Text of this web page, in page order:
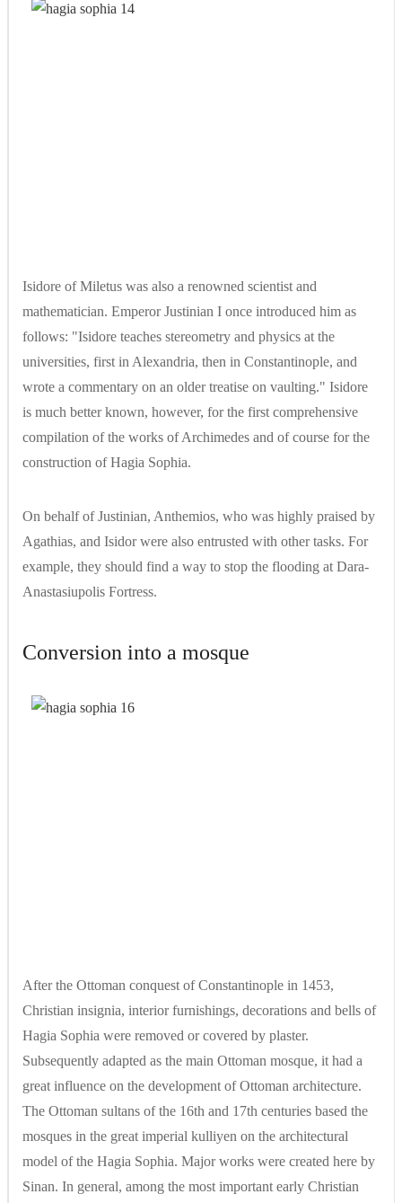
Isidore of Miletus was also a renowned scientist and
mathematician. Emperor Justinian I once introduced him as
follows: "Isidore teaches stereometry and physics at the
universities, first in Alexandria, then in Constantinople, and
wrote a commentary on an older treatise on vaulting." Isidore
is much better known, however, for the first comprehensive
compilation of the works of Archimedes and of course for the
construction of Hagia Sophia.
On behalf of Justinian, Anthemios, who was highly praised by
Agathias, and Isidor were also entrusted with other tasks. For
example, they should find a way to stop the flooding at Dara-
Anastasiupolis Fortress.
Conversion into a mosque
After the Ottoman conquest of Constantinople in 1453,
Christian insignia, interior furnishings, decorations and bells of
Hagia Sophia were removed or covered by plaster.
Subsequently adapted as the main Ottoman mosque, it had a
great influence on the development of Ottoman architecture.
The Ottoman sultans of the 16th and 17th centuries based the
mosques in the great imperial kulliyen on the architectural
model of the Hagia Sophia. Major works were created here by
Sinan. In general, among the most important early Christian